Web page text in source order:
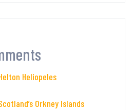
Heliopeles
Orkney Islands